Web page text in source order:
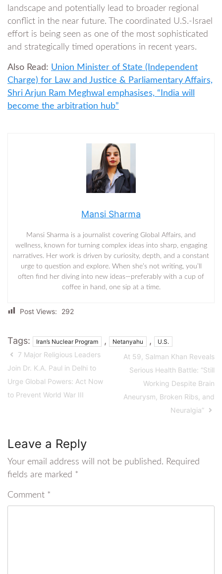
landscape and potentially lead to broader regional
conflict in the near future. The coordinated U.S.-Israel
effort is being seen as one of the most sophisticated
and strategically timed operations in recent years.
Also Read: Union Minister of State (Independent
Charge) for Law and Justice & Parliamentary Affairs,
Shri Arjun Ram Meghwal emphasises, “India will
become the arbitration hub”
Mansi Sharma
Mansi Sharma is a journalist covering Global Affairs, and
wellness, known for turning complex ideas into sharp, engaging
narratives. Her work is driven by curiosity, depth, and a constant
urge to question and explore. When she’s not writing, you’ll
often find her diving into new ideas—preferably with a cup of
coffee in hand, one sip at a time.
Post Views: 292
Tags: Iran’s Nuclear Program , Netanyahu , U.S.
7 Major Religious Leaders
Join Dr. K.A. Paul in Delhi to
Urge Global Powers: Act Now
to Prevent World War III
At 59, Salman Khan Reveals
Serious Health Battle: “Still
Working Despite Brain
Aneurysm, Broken Ribs, and
Neuralgia”
Leave a Reply
Your email address will not be published. Required
fields are marked *
Comment *